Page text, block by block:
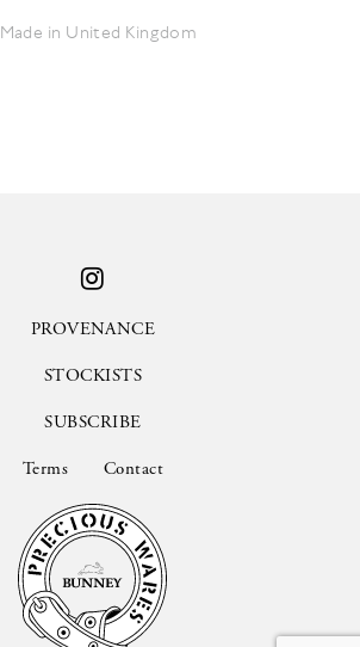
Made in United Kingdom
PROVENANCE
STOCKISTS
SUBSCRIBE
Terms Contact